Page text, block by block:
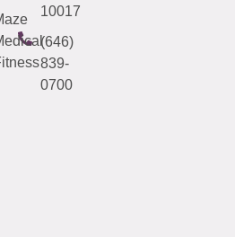
10017
(646)
839-
0700